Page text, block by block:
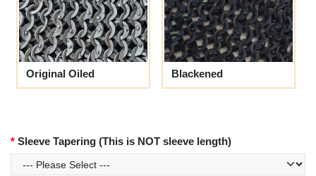
Original Oiled Blackened
Sleeve Tapering (This is NOT sleeve length)